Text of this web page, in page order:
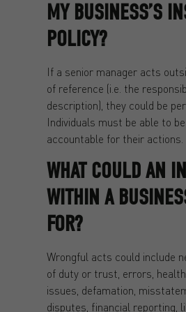
MY BUSINESS’S
POLICY?
If a senior manager acts
of reference (i.e. the
description), they could be
Individuals must be able to
accountable for their actions.
WHAT COULD AN
WITHIN A
FOR?
Wrongful acts could include
of duty or trust, errors,
issues, defamation,
disputes, financial reporting,